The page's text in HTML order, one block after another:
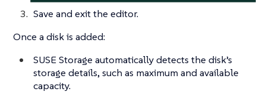
Save and exit the editor.
Once a disk is added:
SUSE Storage automatically detects the disk’s
storage details, such as maximum and available
capacity.